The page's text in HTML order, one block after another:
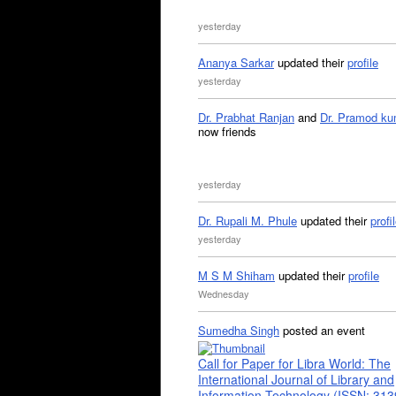
yesterday
Ananya Sarkarupdated theirprofile
yesterday
Dr. Prabhat Ranjan and Dr. Pramod
now friends
yesterday
Dr. Rupali M. Phule updated their
yesterday
M S M Shiham updated theirprofile
Wednesday
Sumedha Singh posted an event
Call for Paper for Libra World: The
International Journal of Library and